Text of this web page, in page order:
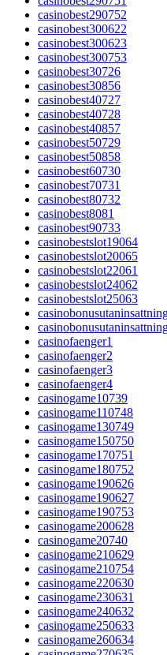
casinobest290752
casinobest300622
casinobest300623
casinobest300753
casinobest30726
casinobest30856
casinobest40727
casinobest40728
casinobest40857
casinobest50729
casinobest50858
casinobest60730
casinobest70731
casinobest80732
casinobest8081
casinobest90733
casinobestslot19064
casinobestslot20065
casinobestslot22061
casinobestslot24062
casinobestslot25063
casinofaenger1
casinofaenger2
casinofaenger3
casinofaenger4
casinogame10739
casinogame110748
casinogame130749
casinogame150750
casinogame170751
casinogame180752
casinogame190626
casinogame190627
casinogame190753
casinogame200628
casinogame20740
casinogame210629
casinogame210754
casinogame220630
casinogame230631
casinogame240632
casinogame250633
casinogame260634